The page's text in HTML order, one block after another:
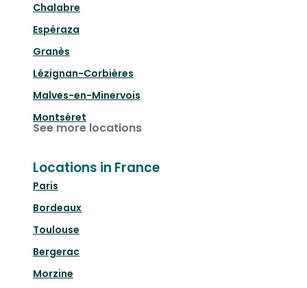
Chalabre
Espéraza
Granès
Lézignan-Corbières
Malves-en-Minervois
Montséret
See more locations
Locations in France
Paris
Bordeaux
Toulouse
Bergerac
Morzine